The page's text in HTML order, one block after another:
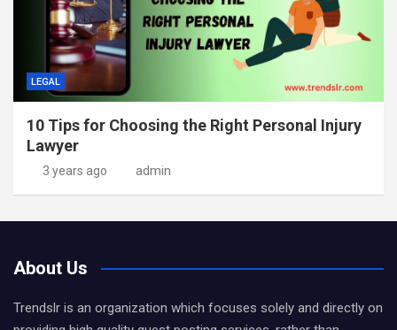
LEGAL
10 Tips for Choosing the Right Personal Injury
Lawyer
3 years ago admin
About Us
Trendslr is an organization which focuses solely and directly on